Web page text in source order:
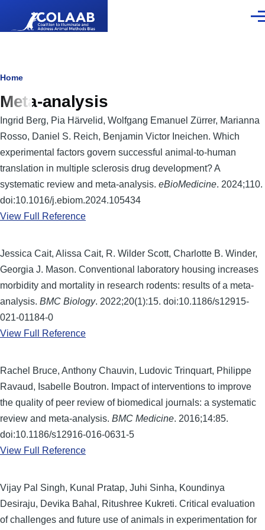
Breadcrumb
Home
Meta-analysis
Ingrid Berg, Pia Härvelid, Wolfgang Emanuel Zürrer, Marianna
Rosso, Daniel S. Reich, Benjamin Victor Ineichen. Which
experimental factors govern successful animal-to-human
translation in multiple sclerosis drug development? A
systematic review and meta-analysis. eBioMedicine. 2024;110.
doi:10.1016/j.ebiom.2024.105434
View Full Reference
Jessica Cait, Alissa Cait, R. Wilder Scott, Charlotte B. Winder,
Georgia J. Mason. Conventional laboratory housing increases
morbidity and mortality in research rodents: results of a meta-
analysis. BMC Biology. 2022;20(1):15. doi:10.1186/s12915-
021-01184-0
View Full Reference
Rachel Bruce, Anthony Chauvin, Ludovic Trinquart, Philippe
Ravaud, Isabelle Boutron. Impact of interventions to improve
the quality of peer review of biomedical journals: a systematic
review and meta-analysis. BMC Medicine. 2016;14:85.
doi:10.1186/s12916-016-0631-5
View Full Reference
Vijay Pal Singh, Kunal Pratap, Juhi Sinha, Koundinya
Desiraju, Devika Bahal, Ritushree Kukreti. Critical evaluation
of challenges and future use of animals in experimentation for